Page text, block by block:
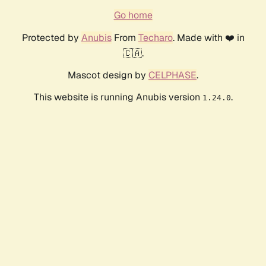
Go home
Protected by AnubisFrom Techaro. Made with ❤️ in
🇨🇦.
Mascot design by CELPHASE.
This website is running Anubis version 1.24.0.